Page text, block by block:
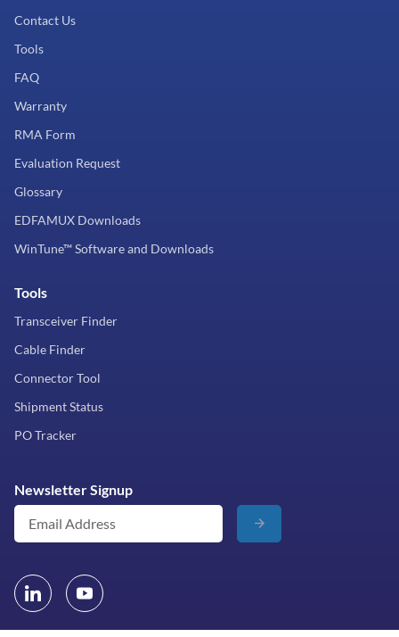
Contact Us
Tools
FAQ
Warranty
RMA Form
Evaluation Request
Glossary
EDFAMUX Downloads
WinTune™ Software and Downloads
Tools
Transceiver Finder
Cable Finder
Connector Tool
Shipment Status
PO Tracker
Newsletter Signup